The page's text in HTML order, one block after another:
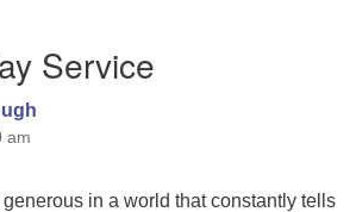
Service
am
in a world that constantly tells